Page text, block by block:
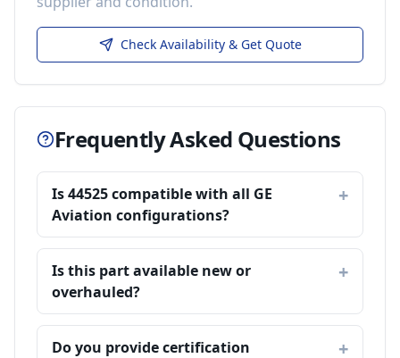
Check Availability & Get Quote
Frequently Asked Questions
Is 44525 compatible with all GE
Aviation configurations?
Is this part available new or
overhauled?
Do you provide certification